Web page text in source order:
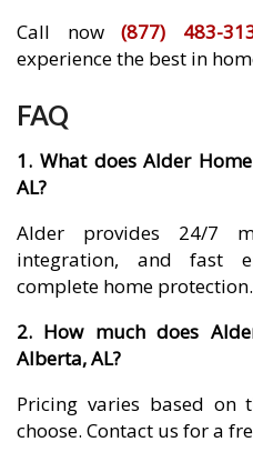
Call now(877) 483-
experience the best in
FAQ
1. What does Alder
AL?
Alder provides 24/7
integration, and fast
complete home protection.
2. How much does
Alberta, AL?
Pricing varies based on
choose. Contact us for a